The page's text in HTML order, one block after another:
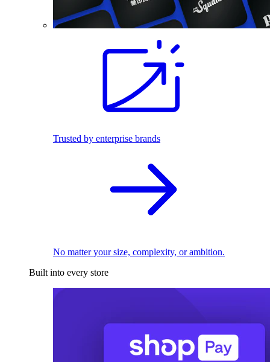
Trusted by enterprise brands
No matter your size, complexity, or ambition.
Built into every store